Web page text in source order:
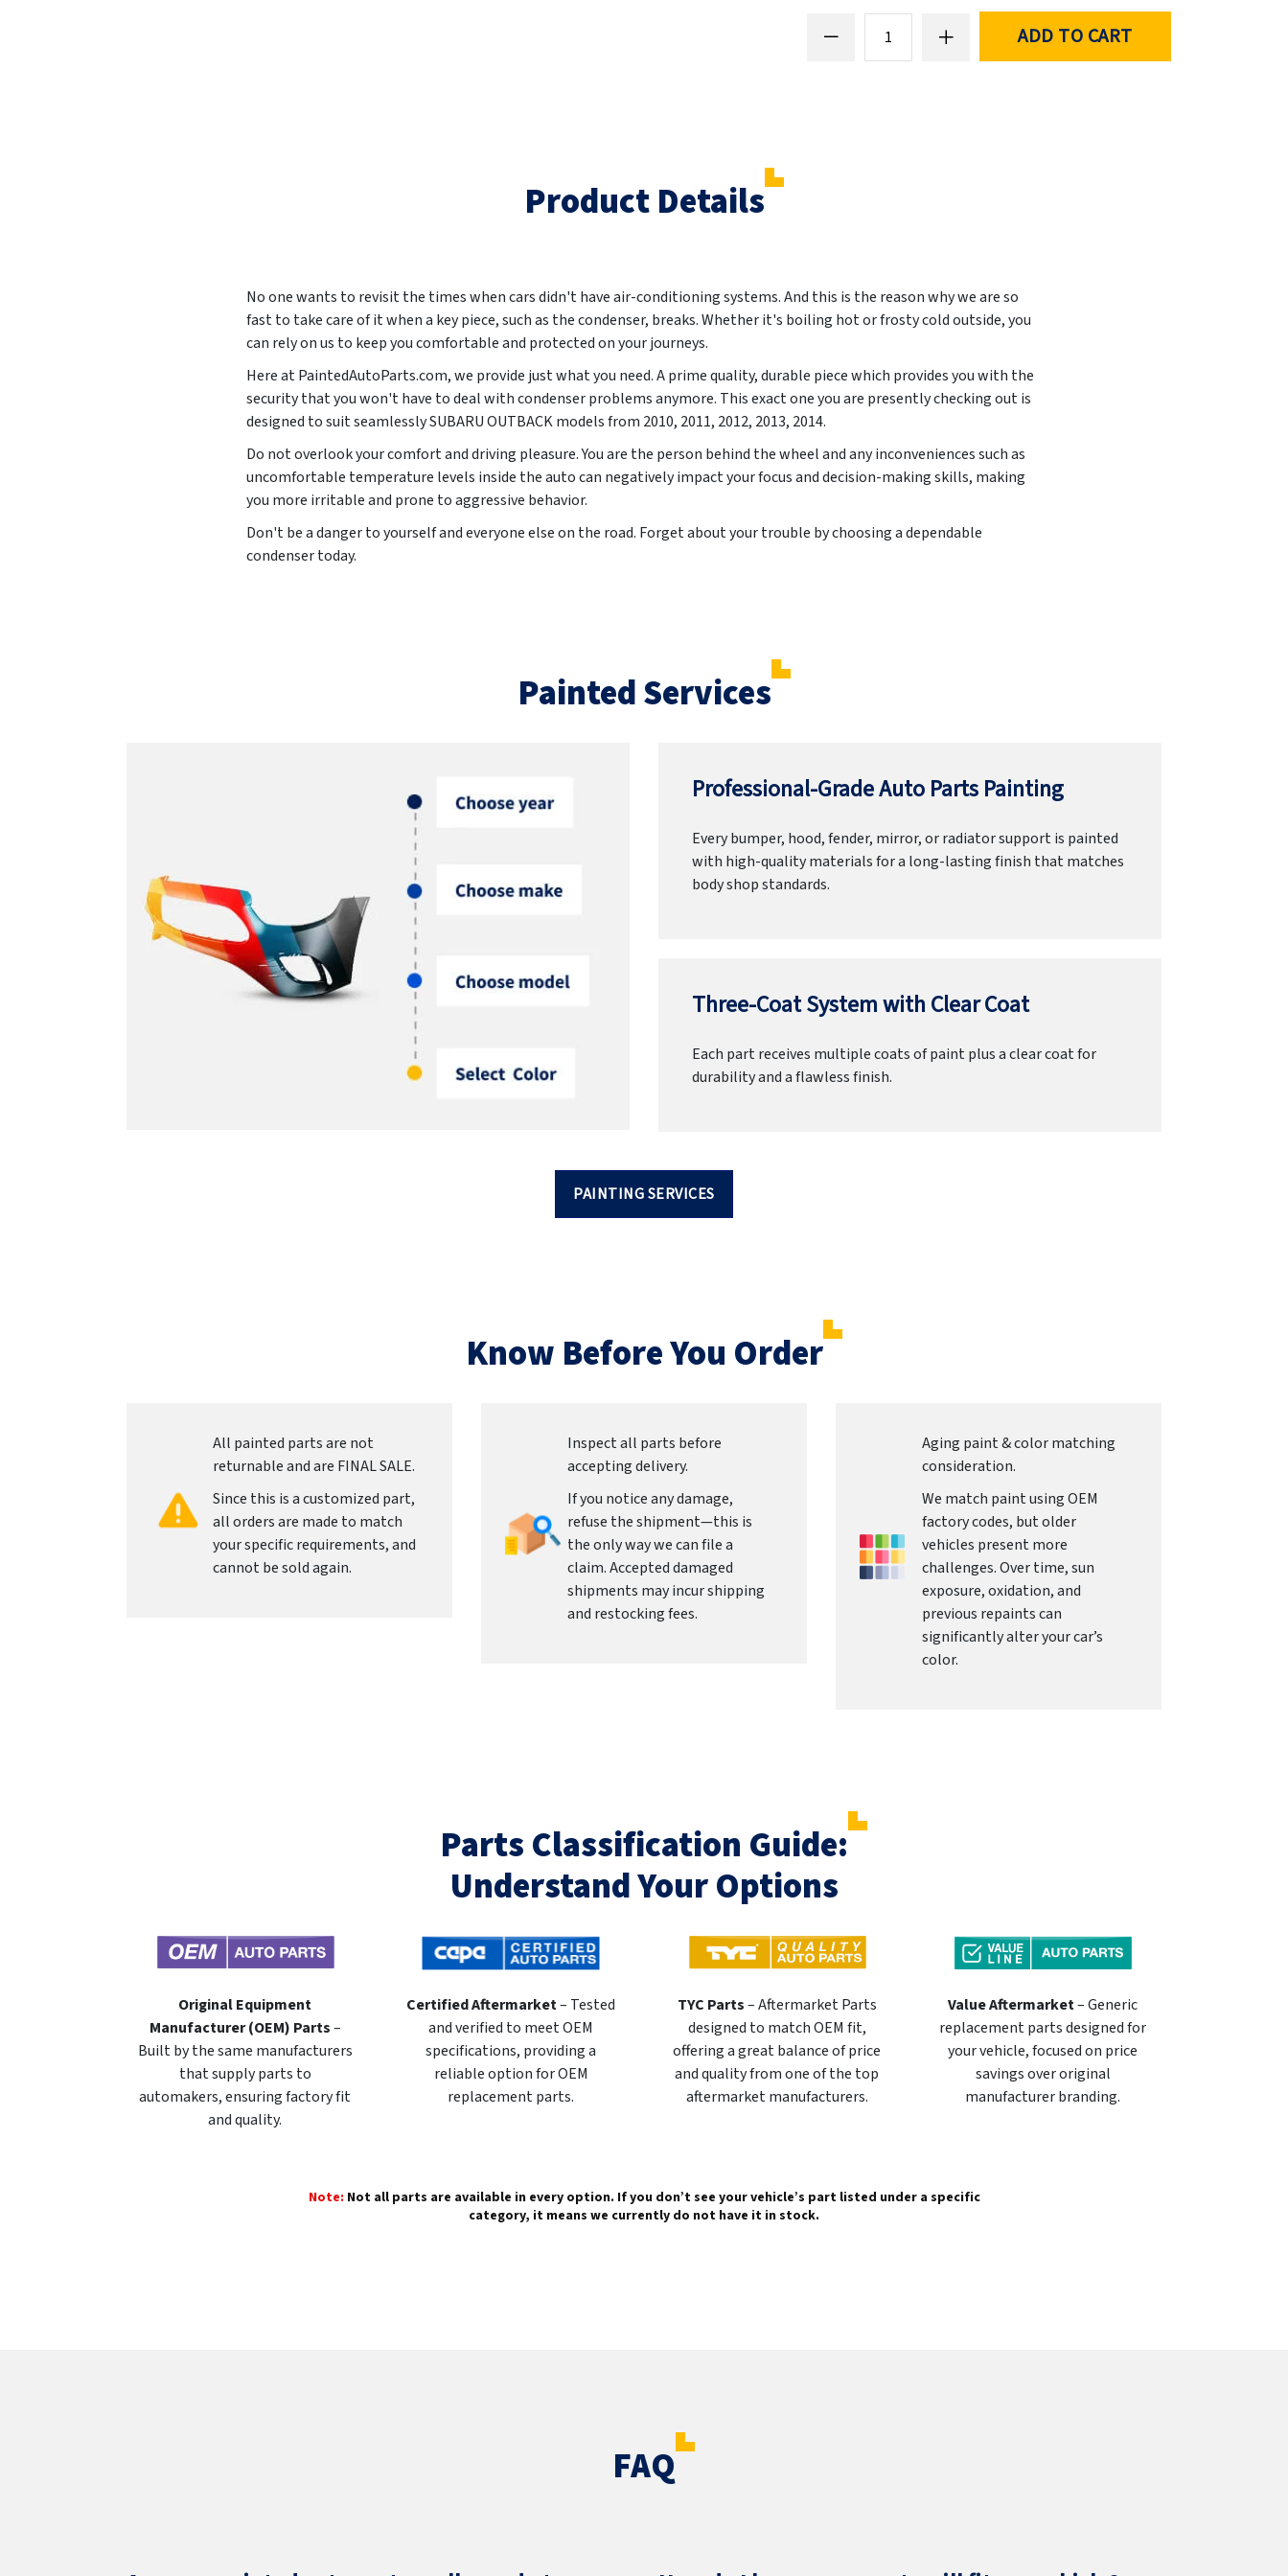
ADD TO CART
Product Details
No one wants to revisit the times when cars didn't have air-conditioning systems. And this is the reason why we are so
fast to take care of it when a key piece, such as the condenser, breaks. Whether it's boiling hot or frosty cold outside, you
can rely on us to keep you comfortable and protected on your journeys.
Here at PaintedAutoParts.com, we provide just what you need. A prime quality, durable piece which provides you with the
security that you won't have to deal with condenser problems anymore. This exact one you are presently checking out is
designed to suit seamlessly SUBARU OUTBACK models from 2010, 2011, 2012, 2013, 2014.
Do not overlook your comfort and driving pleasure. You are the person behind the wheel and any inconveniences such as
uncomfortable temperature levels inside the auto can negatively impact your focus and decision-making skills, making
you more irritable and prone to aggressive behavior.
Don't be a danger to yourself and everyone else on the road. Forget about your trouble by choosing a dependable
condenser today.
Painted Services
Professional-Grade Auto Parts Painting
Every bumper, hood, fender, mirror, or radiator support is painted
with high-quality materials for a long-lasting finish that matches
body shop standards.
Three-Coat System with Clear Coat
Each part receives multiple coats of paint plus a clear coat for
durability and a flawless finish.
PAINTING SERVICES
Know Before You Order
All painted parts are not
returnable and are FINAL SALE.
Since this is a customized part,
all orders are made to match
your specific requirements, and
cannot be sold again.
Inspect all parts before
accepting delivery.
If you notice any damage,
refuse the shipment—this is
the only way we can file a
claim. Accepted damaged
shipments may incur shipping
and restocking fees.
Aging paint & color matching
consideration.
We match paint using OEM
factory codes, but older
vehicles present more
challenges. Over time, sun
exposure, oxidation, and
previous repaints can
significantly alter your car’s
color.
Parts Classification Guide:
Understand Your Options
Original Equipment
Manufacturer (OEM) Parts–
Built by the same manufacturers
that supply parts to
automakers, ensuring factory fit
and quality.
Certified Aftermarket– Tested
and verified to meet OEM
specifications, providing a
reliable option for OEM
replacement parts.
TYC Parts– Aftermarket Parts
designed to match OEM fit,
offering a great balance of price
and quality from one of the top
aftermarket manufacturers.
Value Aftermarket– Generic
replacement parts designed for
your vehicle, focused on price
savings over original
manufacturer branding.
Note: Not all parts are available in every option. If you don’t see your vehicle’s part listed under a specific
category, it means we currently do not have it in stock.
FAQ